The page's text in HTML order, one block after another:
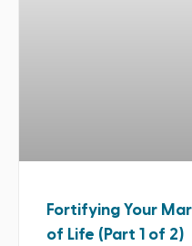
Fortifying Your
of Life (Part 1 of 2)